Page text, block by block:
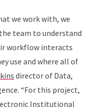
we work with, we
team to understand
workflow interacts
use and where all of
director of Data,
“For this project,
Institutional